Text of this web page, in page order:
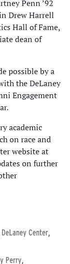
Penn ’92
Drew Harrell
Hall of Fame,
dean of
possible by a
the DeLaney
Engagement
academic
on race and
website at
on further
DeLaney Center,
Perry,